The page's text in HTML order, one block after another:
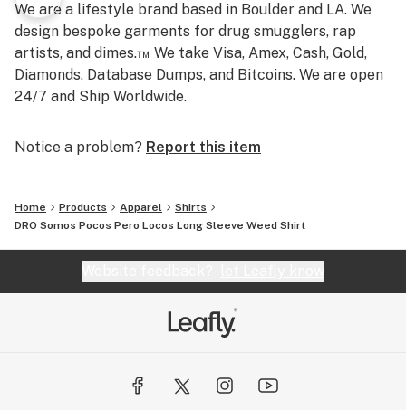
We are a lifestyle brand based in Boulder and LA. We
design bespoke garments for drug smugglers, rap
artists, and dimes.™ We take Visa, Amex, Cash, Gold,
Diamonds, Database Dumps, and Bitcoins. We are open
24/7 and Ship Worldwide.
Notice a problem? Report this item
Home Products Apparel
Shirts
DRO Somos Pocos Pero Locos Long Sleeve Weed Shirt